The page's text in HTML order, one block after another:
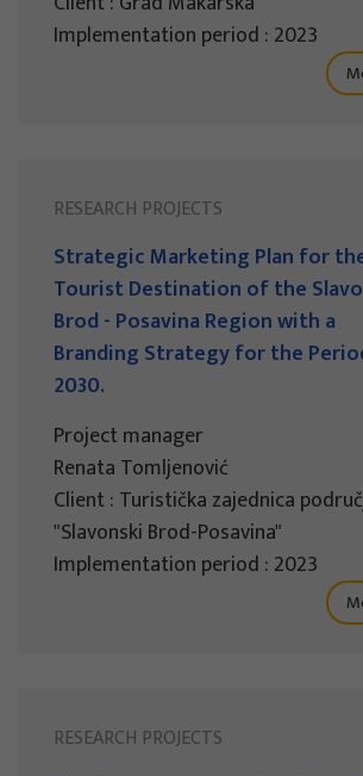
Implementation period : 2023
RESEARCH PROJECTS
Strategic Marketing Plan for
Tourist Destination of the
Brod - Posavina Region with a
Branding Strategy for the
2030.
Project manager
Renata Tomljenović
Client : Turistička zajednica
"Slavonski Brod-Posavina"
Implementation period : 2023
RESEARCH PROJECTS